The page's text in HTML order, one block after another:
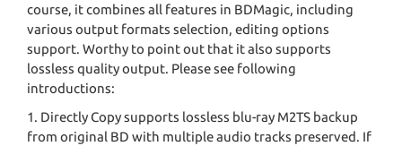
course, it combines all features in BDMagic, including
various output formats selection, editing options
support. Worthy to point out that it also supports
lossless quality output. Please see following
introductions:
1. Directly Copy supports lossless blu-ray M2TS backup
from original BD with multiple audio tracks preserved. If